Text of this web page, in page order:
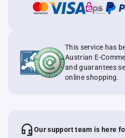
This service has
Austrian E-
and guarantees
online shopping.
Our support team is here